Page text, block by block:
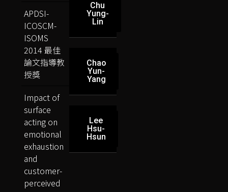
Chu
Yung-
Lin
Chao
Yun-
Yang
Lee
Hsu-
Hsun
APDSI-
ICOSCM-
ISOMS
2014 最佳
論文指導教
授獎
Impact of
surface
acting on
emotional
exhaustion
and
customer-
perceived